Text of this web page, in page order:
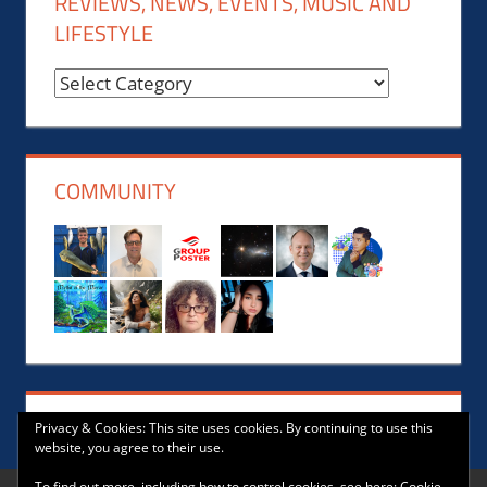
LIFESTYLE
Reviews,
and
Lifestyle
COMMUNITY
Privacy & Cookies: This site uses cookies. By continuing to use this
website, you agree to their use.